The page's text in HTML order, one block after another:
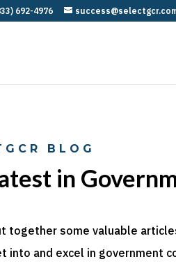
692-4976
BLOG
in
together some valuable
into and excel in government